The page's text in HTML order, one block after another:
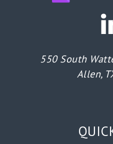
550 South
Allen,